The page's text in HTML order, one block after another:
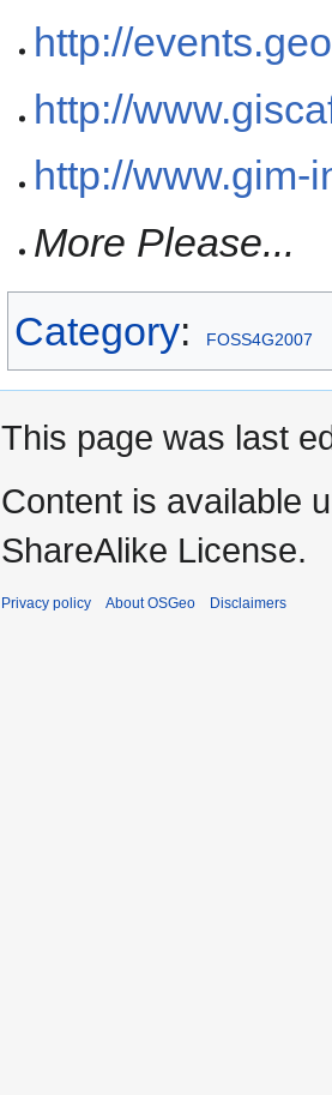
http://
http://
http://www.gim-
More Please...
Category: FOSS4G2007
This page was last
Content is available
ShareAlike License.
Privacy policy About OSGeo Disclaimers